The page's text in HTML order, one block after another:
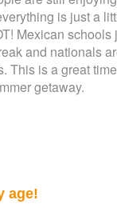
is just a
Mexican schools
and nationals
This is a great
getaway.
age!